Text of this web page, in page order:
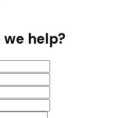
we help?